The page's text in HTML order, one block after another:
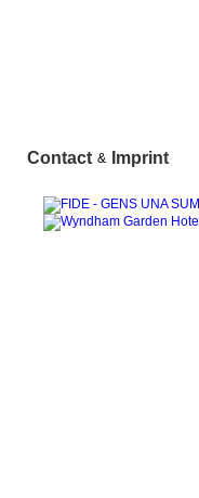
Contact & Imprint